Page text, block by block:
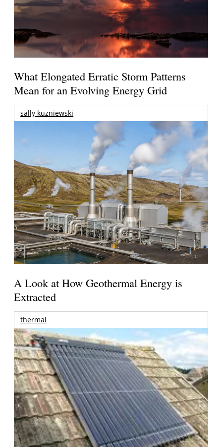
What Elongated Erratic Storm Patterns
Mean for an Evolving Energy Grid
sally kuzniewski
A Look at How Geothermal Energy is
Extracted
thermal